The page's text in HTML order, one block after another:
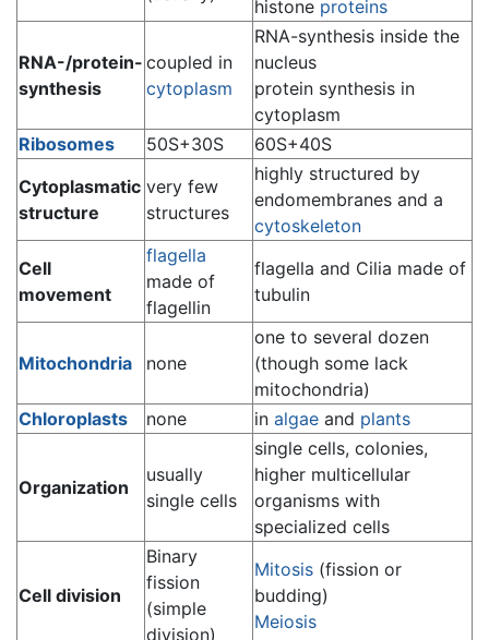
histone proteins
RNA-/protein-
synthesis
coupled in
cytoplasm
RNA-synthesis inside the
nucleus
protein synthesis in
cytoplasm
Ribosomes
50S+30S
60S+40S
Cytoplasmatic
structure
very few
structures
highly structured by
endomembranes and a
cytoskeleton
Cell
movement
flagella
made of
flagellin
flagella and Cilia made of
tubulin
Mitochondria none
one to several dozen
(though some lack
mitochondria)
Chloroplasts
none in algae and plants
Organization
usually
single cells
single cells, colonies,
higher multicellular
organisms with
specialized cells
Cell division
Binary
fission
(simple
division)
Mitosis (fission or
budding)
Meiosis